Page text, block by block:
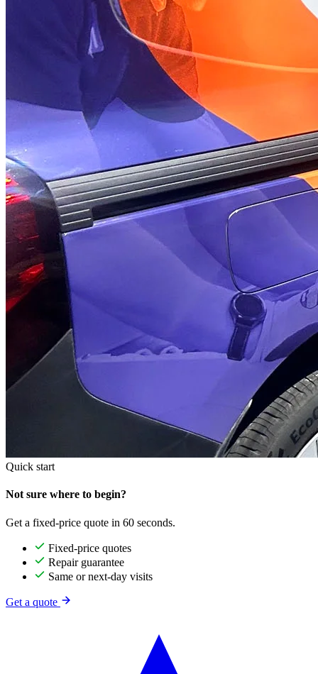
Quick start
Not sure where to begin?
Get a fixed-price quote in 60 seconds.
Fixed-price quotes
Repair guarantee
Same or next-day visits
Get a quote